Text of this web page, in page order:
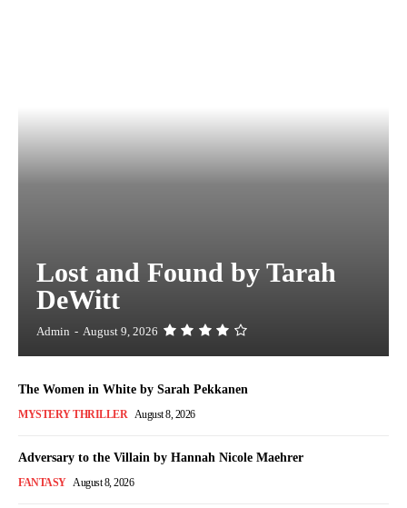
Lost and Found by Tarah
DeWitt
Admin - August 9, 2026
The Women in White by Sarah Pekkanen
MYSTERY THRILLER August 8, 2026
Adversary to the Villain by Hannah Nicole Maehrer
FANTASY August 8, 2026